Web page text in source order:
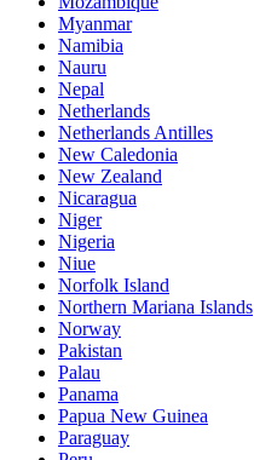
Myanmar
Namibia
Nauru
Nepal
Netherlands
Netherlands Antilles
New Caledonia
New Zealand
Nicaragua
Niger
Nigeria
Niue
Norfolk Island
Northern Mariana Islands
Norway
Pakistan
Palau
Panama
Papua New Guinea
Paraguay